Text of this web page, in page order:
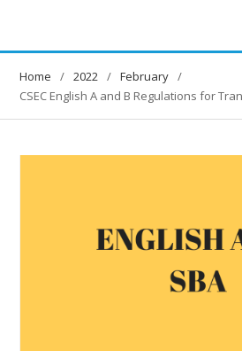
Home 2022
February
CSEC English A and B Regulations for